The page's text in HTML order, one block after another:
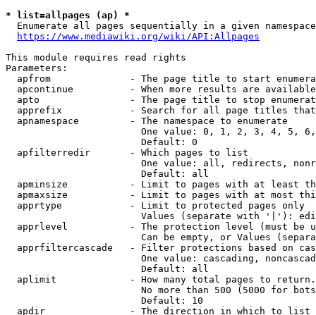
* list=allpages (ap) *
Enumerate all pages sequentially in a given
https://www.mediawiki.org/wiki/API:Allpages
This module requires read rights
Parameters:
apfrom              - The page title to start
apcontinue          - When more results are
apto                - The page title to stop
apprefix            - Search for all page titles
  apnamespace         - The namespace to enumerate
One value: 0, 1, 2, 3, 4, 5,
                        Default: 0
  apfilterredir       - Which pages to list
One value: all, redirects,
                        Default: all
apminsize           - Limit to pages with at least
apmaxsize           - Limit to pages with at most
  apprtype            - Limit to protected pages only
Values (separate with '|'):
apprlevel           - The protection level (must be
Can be empty, or Values
apprfiltercascade   - Filter protections based on
One value: cascading,
                        Default: all
  aplimit             - How many total pages to return.
No more than 500 (5000 for
                        Default: 10
  apdir               - The direction in which to list